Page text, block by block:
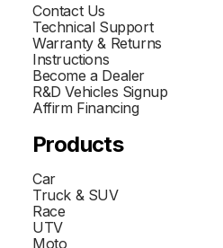
Contact Us
Technical Support
Warranty & Returns
Instructions
Become a Dealer
R&D Vehicles Signup
Affirm Financing
Products
Car
Truck & SUV
Race
UTV
Moto